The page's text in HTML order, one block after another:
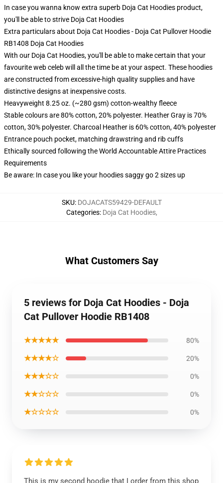
In case you wanna know extra superb Doja Cat Hoodies product,
you'll be able to strive Doja Cat Hoodies
Extra particulars about Doja Cat Hoodies - Doja Cat Pullover Hoodie
RB1408 Doja Cat Hoodies
With our Doja Cat Hoodies, you'll be able to make certain that your
favourite web celeb will all the time be at your aspect. These hoodies
are constructed from excessive-high quality supplies and have
distinctive designs at inexpensive costs.
Heavyweight 8.25 oz. (~280 gsm) cotton-wealthy fleece
Stable colours are 80% cotton, 20% polyester. Heather Gray is 70%
cotton, 30% polyester. Charcoal Heather is 60% cotton, 40% polyester
Entrance pouch pocket, matching drawstring and rib cuffs
Ethically sourced following the World Accountable Attire Practices
Requirements
Be aware: In case you like your hoodies saggy go 2 sizes up
SKU: DOJACATS59429-DEFAULT
Categories: Doja Cat Hoodies,
What Customers Say
5 reviews for Doja Cat Hoodies - Doja
Cat Pullover Hoodie RB1408
★★★★★ 80%
★★★★☆ 20%
★★★☆☆ 0%
★★☆☆☆ 0%
★☆☆☆☆ 0%
This is my second hoodie that I order from this shop